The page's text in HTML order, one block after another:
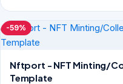
-59%
Nftport - NFT Minting/
Template